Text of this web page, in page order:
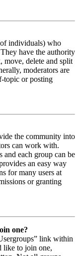
individuals) who
have the authority
move, delete and split
moderators are
topic or posting
the community into
can work with.
and each group can be
an easy way
for many users at
or granting
one?
link within
like to join one,